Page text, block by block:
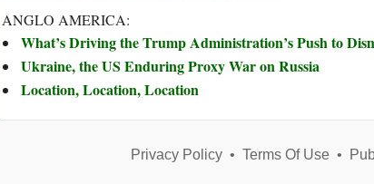
ANGLO AMERICA:
What’s Driving the Trump Administration’s Push to
Ukraine, the US Enduring Proxy War on Russia
Location, Location, Location
Privacy Policy• Terms Of Use•